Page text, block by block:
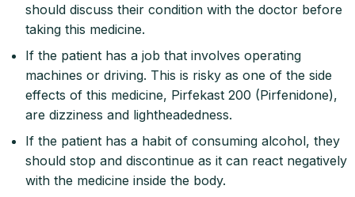
should discuss their condition with the doctor before
taking this medicine.
If the patient has a job that involves operating
machines or driving. This is risky as one of the side
effects of this medicine, Pirfekast 200 (Pirfenidone),
are dizziness and lightheadedness.
If the patient has a habit of consuming alcohol, they
should stop and discontinue as it can react negatively
with the medicine inside the body.